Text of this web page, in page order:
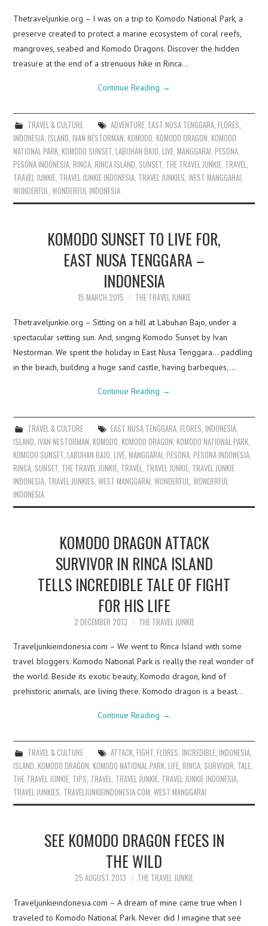
Thetraveljunkie.org – I was on a trip to Komodo National Park, a
preserve created to protect a marine ecosystem of coral reefs,
mangroves, seabed and Komodo Dragons. Discover the hidden
treasure at the end of a strenuous hike in Rinca…
Continue Reading →
TRAVEL & CULTURE ADVENTURE, EAST NUSA TENGGARA, FLORES,
INDONESIA,ISLAND,IVAN NESTORMAN,KOMODO,KOMODO DRAGON,KOMODO
NATIONAL PARK,KOMODO SUNSET,LABUHAN BAJO,LIVE,MANGGARAI,PESONA,
PESONA INDONESIA,RINCA,RINCA ISLAND, SUNSET, THE TRAVEL JUNKIE, TRAVEL,
TRAVEL JUNKIE, TRAVEL JUNKIE INDONESIA, TRAVEL JUNKIES,WEST MANGGARAI,
WONDERFUL,WONDERFUL INDONESIA
KOMODO SUNSET TO LIVE FOR,
EAST NUSA TENGGARA –
INDONESIA
15 MARCH 2015 THE TRAVEL JUNKIE
Thetraveljunkie.org – Sitting on a hill at Labuhan Bajo, under a
spectacular setting sun. And, singing Komodo Sunset by Ivan
Nestorman. We spent the holiday in East Nusa Tenggara… paddling
in the beach, building a huge sand castle, having barbeques,…
Continue Reading →
TRAVEL & CULTURE EAST NUSA TENGGARA, FLORES INDONESIA,
ISLAND ,IVAN NESTORMAN ,KOMODO ,KOMODO DRAGON ,KOMODO NATIONAL PARK
KOMODO SUNSET ,LABUHAN BAJO ,LIVE ,MANGGARAI ,PESONA ,PESONA INDONESIA
RINCA SUNSET THE TRAVEL JUNKIE TRAVEL TRAVEL JUNKIE TRAVEL JUNKIE
INDONESIA TRAVEL JUNKIES ,WEST MANGGARAI ,WONDERFUL ,WONDERFUL
INDONESIA
KOMODO DRAGON ATTACK
SURVIVOR IN RINCA ISLAND
TELLS INCREDIBLE TALE OF FIGHT
FOR HIS LIFE
2 DECEMBER 2013 THE TRAVEL JUNKIE
Traveljunkieindonesia.com – We went to Rinca Island with some
travel bloggers. Komodo National Park is really the real wonder of
the world. Beside its exotic beauty, Komodo dragon, kind of
prehistoric animals, are living there. Komodo dragon is a beast…
Continue Reading →
TRAVEL & CULTURE ATTACK, FIGHT, FLORES, INCREDIBLE, INDONESIA,
ISLAND,KOMODO DRAGON,KOMODO NATIONAL PARK,LIFE,RINCA, SURVIVOR, TALE,
THE TRAVEL JUNKIE, TIPS, TRAVEL, TRAVEL JUNKIE, TRAVEL JUNKIE INDONESIA,
TRAVEL JUNKIES, TRAVELJUNKIEINDONESIA.COM,WEST MANGGARAI
SEE KOMODO DRAGON FECES IN
THE WILD
25 AUGUST 2013 THE TRAVEL JUNKIE
Traveljunkieindonesia.com – A dream of mine came true when I
traveled to Komodo National Park. Never did I imagine that see